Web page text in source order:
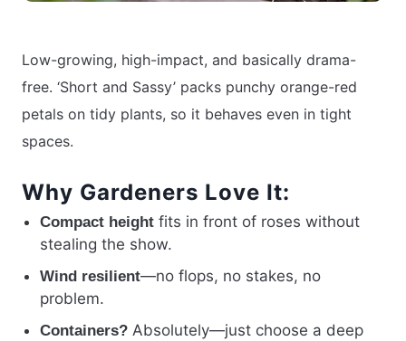
Low-growing, high-impact, and basically drama-
free. ‘Short and Sassy’ packs punchy orange-red
petals on tidy plants, so it behaves even in tight
spaces.
Why Gardeners Love It:
Compact height fits in front of roses without
stealing the show.
Wind resilient—no flops, no stakes, no
problem.
Containers? Absolutely—just choose a deep